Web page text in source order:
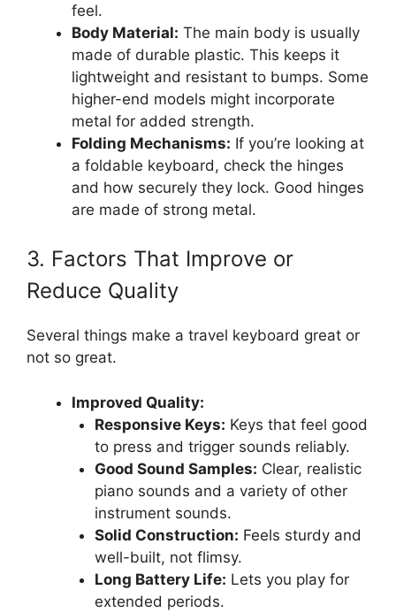
feel.
Body Material: The main body is usually
made of durable plastic. This keeps it
lightweight and resistant to bumps. Some
higher-end models might incorporate
metal for added strength.
Folding Mechanisms: If you’re looking at
a foldable keyboard, check the hinges
and how securely they lock. Good hinges
are made of strong metal.
3. Factors That Improve or
Reduce Quality
Several things make a travel keyboard great or
not so great.
Improved Quality:
Responsive Keys: Keys that feel good
to press and trigger sounds reliably.
Good Sound Samples: Clear, realistic
piano sounds and a variety of other
instrument sounds.
Solid Construction: Feels sturdy and
well-built, not flimsy.
Long Battery Life: Lets you play for
extended periods.